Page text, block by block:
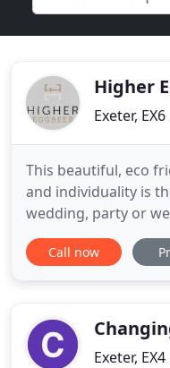
Higher
Exeter, EX6
This beautiful, eco
and individuality is
wedding, party or
and New Tennis
unique venue in
than just
Call now
Exeter, EX4